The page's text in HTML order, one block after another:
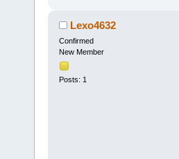
Lexo4632
Confirmed
New Member
Posts: 1